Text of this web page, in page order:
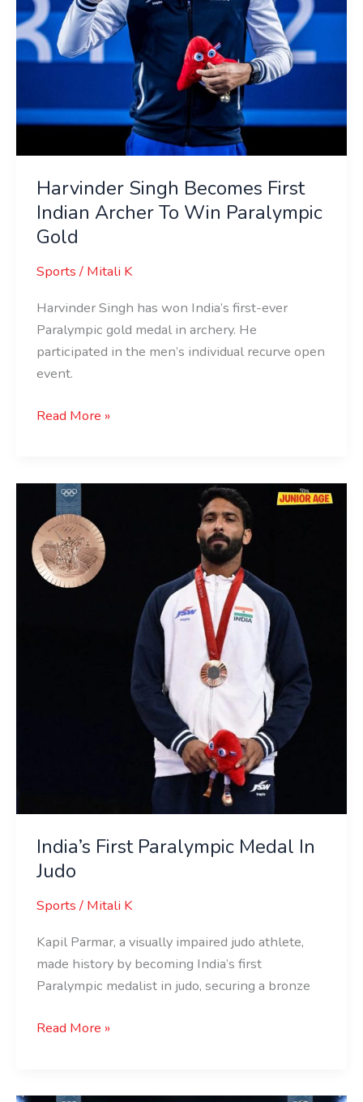
Harvinder Singh Becomes First
Indian Archer To Win Paralympic
Gold
Sports/ Mitali K
Harvinder Singh has won India’s first-ever
Paralympic gold medal in archery. He
participated in the men’s individual recurve open
event.
Paralympic
Gold
Read More »
India’s First Paralympic Medal In
Judo
Sports/ Mitali K
Kapil Parmar, a visually impaired judo athlete,
made history by becoming India’s first
Paralympic medalist in judo, securing a bronze
India’s
First
Paralympic
Medal
In
Read More »